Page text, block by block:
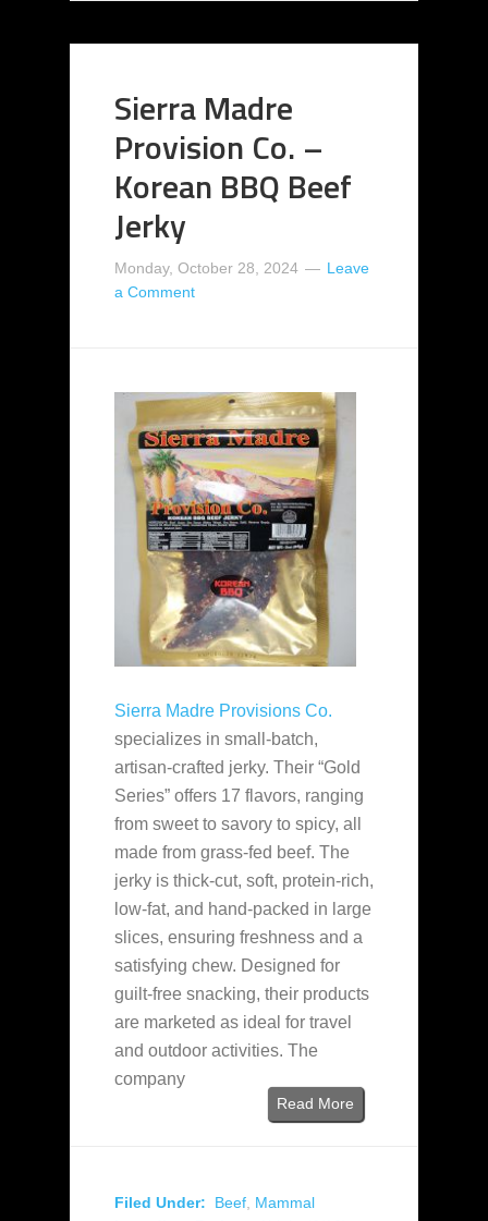
Sierra Madre
Provision Co. –
Korean BBQ Beef
Jerky
Monday, October 28, 2024
Leave
a Comment
Sierra Madre Provisions Co.
specializes in small-batch,
artisan-crafted jerky. Their “Gold
Series” offers 17 flavors, ranging
from sweet to savory to spicy, all
made from grass-fed beef. The
jerky is thick-cut, soft, protein-rich,
low-fat, and hand-packed in large
slices, ensuring freshness and a
satisfying chew. Designed for
guilt-free snacking, their products
are marketed as ideal for travel
and outdoor activities. The
company
Read More
Filed Under: Beef Mammal